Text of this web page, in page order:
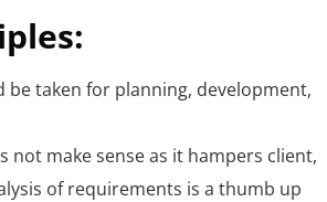
taken for planning, development,
not make sense as it hampers client,
of requirements is a thumb up